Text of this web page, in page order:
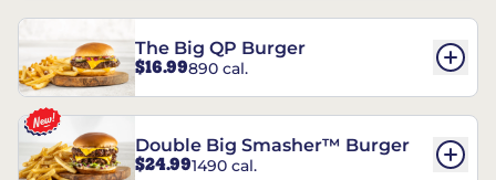
The Big QP Burger
$16.99890 cal.
Double Big Smasher™ Burger
$24.991490 cal.